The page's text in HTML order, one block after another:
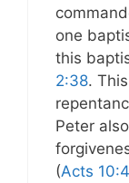
one
this
2:38.
Peter
(Acts